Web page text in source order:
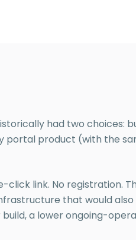
had two choices:
product (with the
click link. No registration.
that would
a lower ongoing-